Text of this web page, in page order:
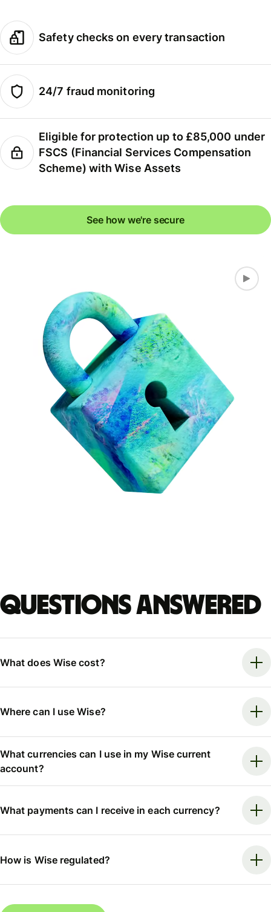
Safety checks on every transaction
24/7 fraud monitoring
Eligible for protection up to £85,000 under
FSCS (Financial Services Compensation
Scheme) with Wise Assets
See how we're secure
Questions answered
What does Wise cost?
Where can I use Wise?
What currencies can I use in my Wise current
account?
What payments can I receive in each currency?
How is Wise regulated?